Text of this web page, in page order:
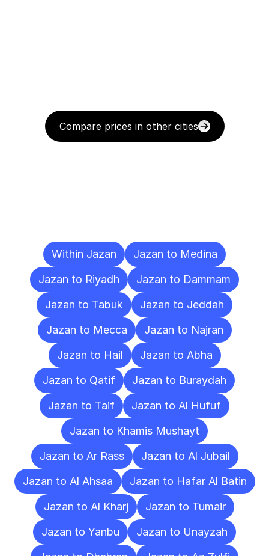
Compare prices in other cities
Within Jazan
Jazan to Medina
Jazan to Riyadh
Jazan to Dammam
Jazan to Tabuk
Jazan to Jeddah
Jazan to Mecca
Jazan to Najran
Jazan to Hail
Jazan to Abha
Jazan to Qatif
Jazan to Buraydah
Jazan to Taif
Jazan to Al Hufuf
Jazan to Khamis Mushayt
Jazan to Ar Rass
Jazan to Al Jubail
Jazan to Al Ahsaa
Jazan to Hafar Al Batin
Jazan to Al Kharj
Jazan to Tumair
Jazan to Yanbu
Jazan to Unayzah